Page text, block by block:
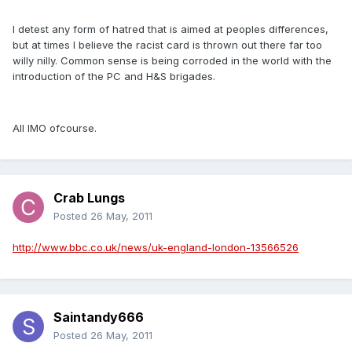
I detest any form of hatred that is aimed at peoples differences,
but at times I believe the racist card is thrown out there far too
willy nilly. Common sense is being corroded in the world with the
introduction of the PC and H&S brigades.
All IMO ofcourse.
Crab Lungs
Posted 26 May, 2011
http://www.bbc.co.uk/news/uk-england-london-13566526
Saintandy666
Posted 26 May, 2011